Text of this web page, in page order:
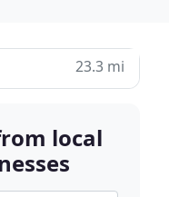
23.3 mi
local